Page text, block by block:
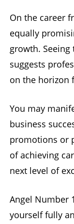
On the career
equally
growth.
suggests
on the horizon
You may
business
promotions or
of achieving
next level of
Angel Number
yourself fully